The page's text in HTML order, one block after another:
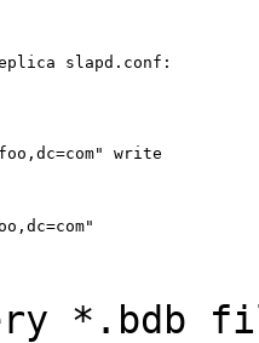
slapd.conf:
write
*.bdb